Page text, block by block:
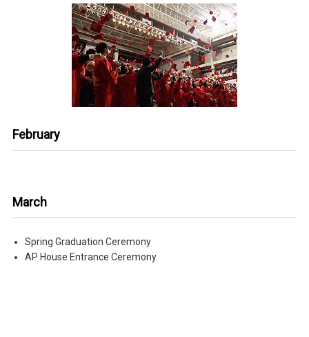
February
March
Spring Graduation Ceremony
AP House Entrance Ceremony